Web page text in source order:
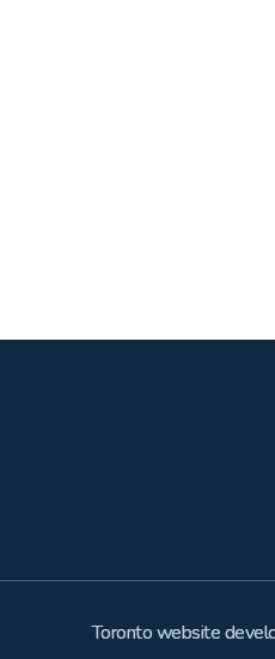
Toronto website